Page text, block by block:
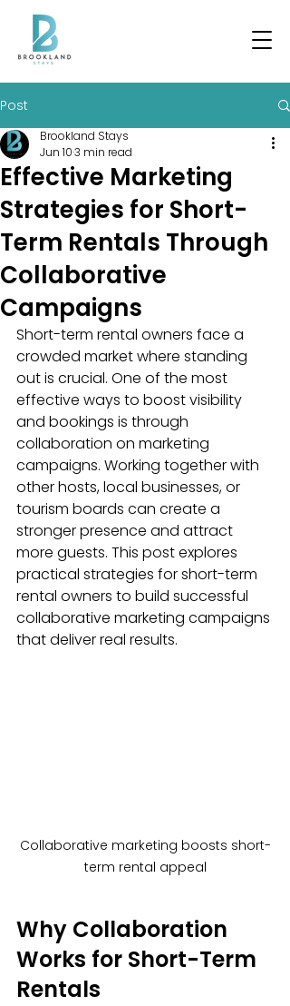
Post
Effective Marketing
Strategies for Short-
Term Rentals Through
Collaborative
Campaigns
Brookland Stays
Jun 103 min read
Short-term rental owners face a
crowded market where standing
out is crucial. One of the most
effective ways to boost visibility
and bookings is through
collaboration on marketing
campaigns. Working together with
other hosts, local businesses, or
tourism boards can create a
stronger presence and attract
more guests. This post explores
practical strategies for short-term
rental owners to build successful
collaborative marketing campaigns
that deliver real results.
Collaborative marketing boosts short-
term rental appeal
Why Collaboration
Works for Short-Term
Rentals